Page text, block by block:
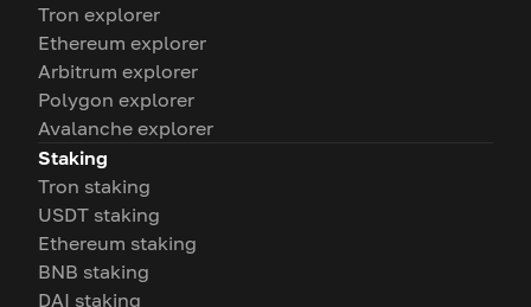
Tron explorer
Ethereum explorer
Arbitrum explorer
Polygon explorer
Avalanche explorer
Staking
Tron staking
USDT staking
Ethereum staking
BNB staking
DAI staking